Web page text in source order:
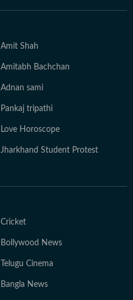
Amit Shah
Amitabh Bachchan
Adnan sami
Pankaj tripathi
Love Horoscope
Jharkhand Student Protest
Cricket
Bollywood News
Telugu Cinema
Bangla News